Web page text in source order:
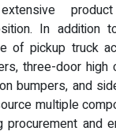
In addition
of pickup truck
three-door high
bumpers, and
multiple
procurement and